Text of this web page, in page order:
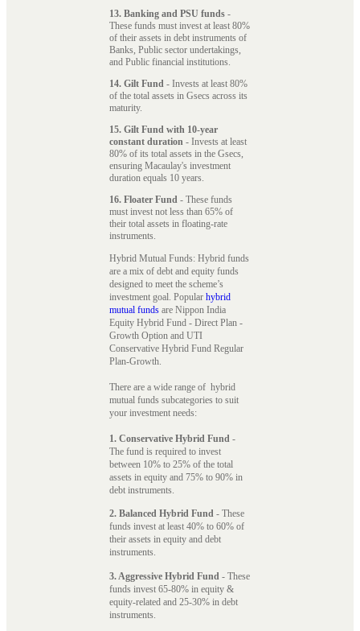
13. Banking and PSU funds -
These funds must invest at least 80%
of their assets in debt instruments of
Banks, Public sector undertakings,
and Public financial institutions.
14. Gilt Fund - Invests at least 80%
of the total assets in Gsecs across its
maturity.
15. Gilt Fund with 10-year
constant duration - Invests at least
80% of its total assets in the Gsecs,
ensuring Macaulay's investment
duration equals 10 years.
16. Floater Fund - These funds
must invest not less than 65% of
their total assets in floating-rate
instruments.
Hybrid Mutual Funds: Hybrid funds
are a mix of debt and equity funds
designed to meet the scheme’s
investment goal. Popular hybrid
mutual funds are Nippon India
Equity Hybrid Fund - Direct Plan -
Growth Option and UTI
Conservative Hybrid Fund Regular
Plan-Growth.
There are a wide range of hybrid
mutual funds subcategories to suit
your investment needs:
1. Conservative Hybrid Fund -
The fund is required to invest
between 10% to 25% of the total
assets in equity and 75% to 90% in
debt instruments.
2. Balanced Hybrid Fund - These
funds invest at least 40% to 60% of
their assets in equity and debt
instruments.
3. Aggressive Hybrid Fund - These
funds invest 65-80% in equity &
equity-related and 25-30% in debt
instruments.